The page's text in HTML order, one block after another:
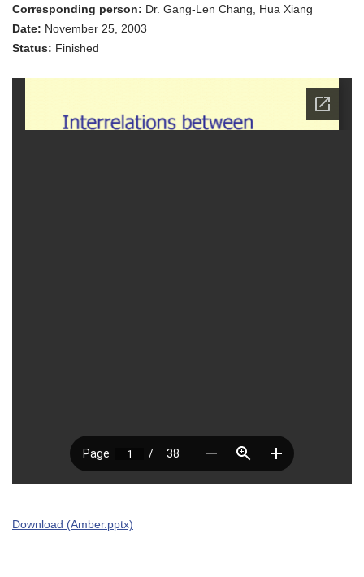
Rates,
Vehicle
Corresponding person: Dr. Gang-Len Chang, Hua Xiang
Date: November 25, 2003
Status: Finished
Download (Amber.pptx)